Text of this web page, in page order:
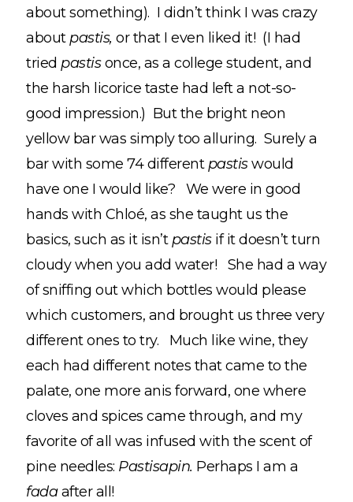
about something). I didn’t think I was crazy
about pastis, or that I even liked it! (I had
tried pastisonce, as a college student, and
the harsh licorice taste had left a not-so-
good impression.) But the bright neon
yellow bar was simply too alluring. Surely a
bar with some 74 different pastiswould
have one I would like? We were in good
hands with Chloé, as she taught us the
basics, such as it isn’t pastisif it doesn’t turn
cloudy when you add water! She had a way
of sniffing out which bottles would please
which customers, and brought us three very
different ones to try. Much like wine, they
each had different notes that came to the
palate, one more anis forward, one where
cloves and spices came through, and my
favorite of all was infused with the scent of
pine needles: Pastisapin. Perhaps I am a
fadaafter all!